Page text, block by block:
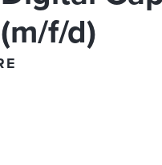
f/d)